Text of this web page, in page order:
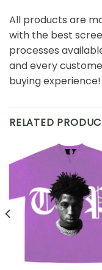
All products are
with the best
processes
and every
buying experience!
RELATED